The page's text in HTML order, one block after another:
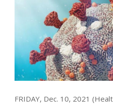
FRIDAY, Dec. 10, 2021